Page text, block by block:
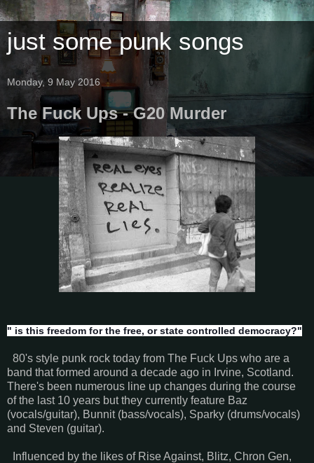
just some punk songs
Monday, 9 May 2016
The Fuck Ups - G20 Murder
" is this freedom for the free, or state controlled democracy?"
80's style punk rock today from The Fuck Ups who are a
band that formed around a decade ago in Irvine, Scotland.
There's been numerous line up changes during the course
of the last 10 years but they currently feature Baz
(vocals/guitar), Bunnit (bass/vocals), Sparky (drums/vocals)
and Steven (guitar).
Influenced by the likes of Rise Against, Blitz, Chron Gen,